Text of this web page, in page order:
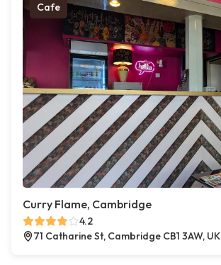
Cafe
Curry Flame, Cambridge
4.2
71 Catharine St, Cambridge CB1 3AW, UK